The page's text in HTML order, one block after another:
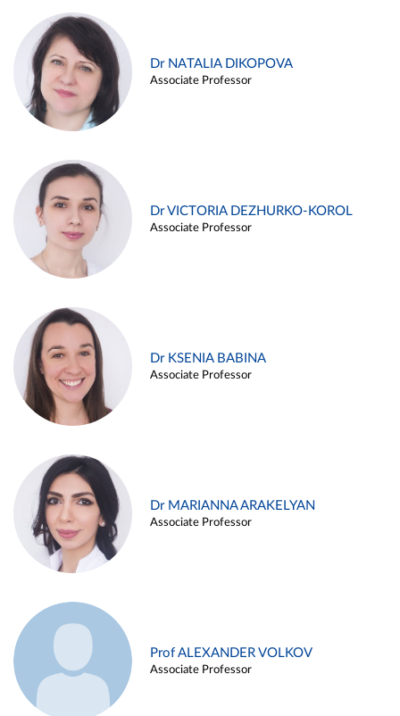
Dr NATALIA DIKOPOVA
Associate Professor
Dr VICTORIA DEZHURKO-KOROL
Associate Professor
Dr KSENIA BABINA
Associate Professor
Dr MARIANNA ARAKELYAN
Associate Professor
Prof ALEXANDER VOLKOV
Associate Professor